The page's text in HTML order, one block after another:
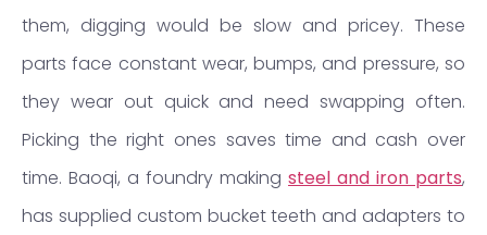
them, digging would be slow and pricey. These
parts face constant wear, bumps, and pressure, so
they wear out quick and need swapping often.
Picking the right ones saves time and cash over
time. Baoqi, a foundry making steel and iron parts,
has supplied custom bucket teeth and adapters to